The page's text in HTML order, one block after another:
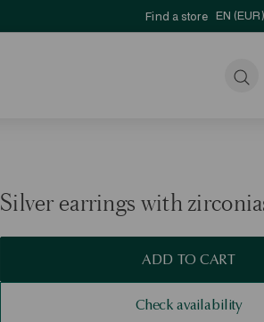
Find a store EN (EUR)
Submit
Silver earrings with
ADD TO CART
Check availability